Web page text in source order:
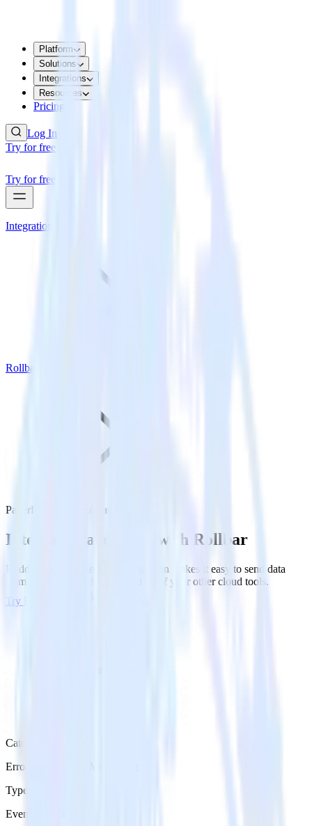
Platform
Solutions
Integrations
Resources
Pricing
Log In
Try for free
Try for free
Integrations
Rollbar
PagerDuty with Rollbar
Integrate PagerDuty with Rollbar
RudderStack’s PagerDuty integration makes it easy to send data
from PagerDuty to Rollbar and all of your other cloud tools.
Try RudderStack
Category
Error Reporting & Monitoring
Type
Event Stream